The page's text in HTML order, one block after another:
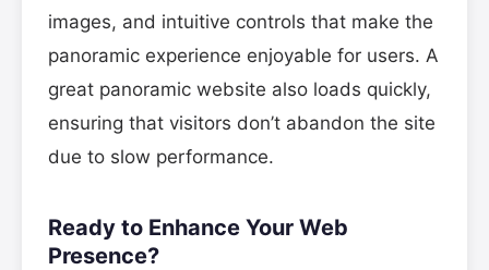
images, and intuitive controls that make the
panoramic experience enjoyable for users. A
great panoramic website also loads quickly,
ensuring that visitors don’t abandon the site
due to slow performance.
Ready to Enhance Your Web
Presence?